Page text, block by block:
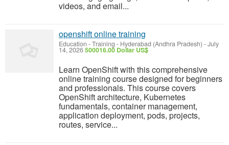
videos, and email...
openshift online training
Education - Training - Hyderabad (Andhra Pradesh) -July
14, 2026500016.00 Dollar US$
Learn OpenShift with this comprehensive
online training course designed for beginners
and professionals. This course covers
OpenShift architecture, Kubernetes
fundamentals, container management,
application deployment, pods, projects,
routes, service...